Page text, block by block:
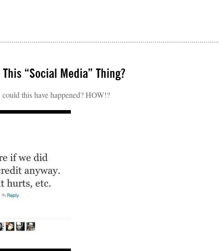
“Social Media” Thing?
this have happened? HOW!?